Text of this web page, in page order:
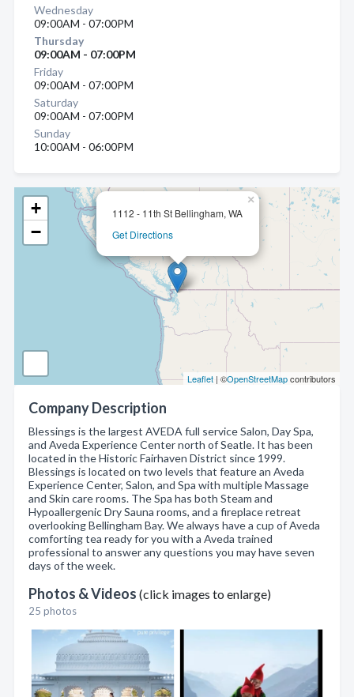
1112 - 11th St Bellingham, WA
Get Directions
×
+
−
Leaflet | ©OpenStreetMapcontributors
Company Description
Blessings is the largest AVEDA full service Salon, Day Spa,
and Aveda Experience Center north of Seatle. It has been
located in the Historic Fairhaven District since 1999.
Blessings is located on two levels that feature an Aveda
Experience Center, Salon, and Spa with multiple Massage
and Skin care rooms. The Spa has both Steam and
Hypoallergenic Dry Sauna rooms, and a fireplace retreat
overlooking Bellingham Bay. We always have a cup of Aveda
comforting tea ready for you with a Aveda trained
professional to answer any questions you may have seven
days of the week.
Photos & Videos (click images to enlarge)
25 photos
Wednesday
09:00AM - 07:00PM
Thursday
09:00AM - 07:00PM
Friday
09:00AM - 07:00PM
Saturday
09:00AM - 07:00PM
Sunday
10:00AM - 06:00PM